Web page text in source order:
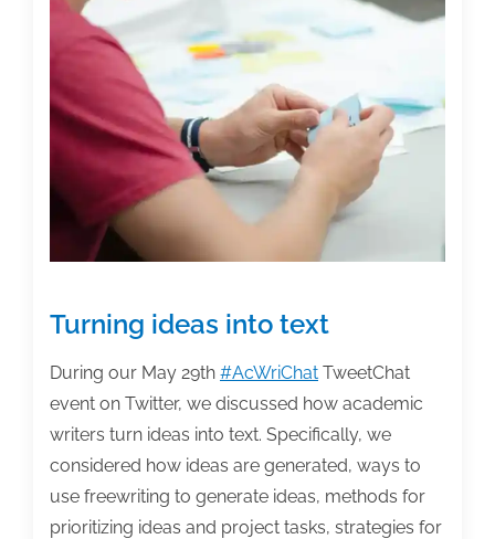
posts
of
week:
July
10,
2020
Turning ideas into text
During our May 29th #AcWriChat TweetChat
event on Twitter, we discussed how academic
writers turn ideas into text. Specifically, we
considered how ideas are generated, ways to
use freewriting to generate ideas, methods for
prioritizing ideas and project tasks, strategies for